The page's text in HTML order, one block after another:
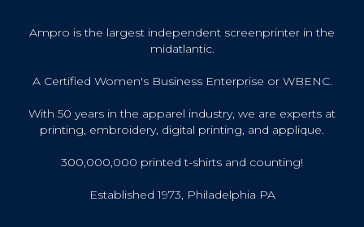
Ampro is the largest independent screenprinter in the
midatlantic.
A Certified Women's Business Enterprise or WBENC.
With 50 years in the apparel industry, we are experts at
printing, embroidery, digital printing, and applique.
300,000,000 printed t-shirts and counting!
Established 1973, Philadelphia PA